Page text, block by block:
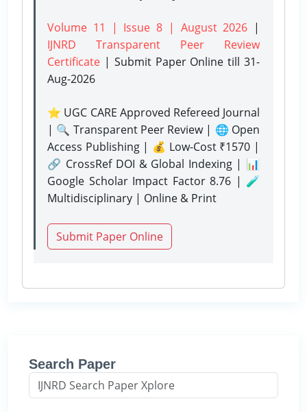
Volume 11 | Issue 8 | August 2026 |
IJNRD Transparent Peer Review
Certificate | Submit Paper Onlinetill 31-
Aug-2026
⭐ UGC CARE Approved Refereed Journal
| 🔍 Transparent Peer Review | 🌐 Open
Access Publishing | 💰 Low-Cost ₹1570 |
🔗 CrossRef DOI & Global Indexing | 📊
Google Scholar Impact Factor 8.76 | 🧪
Multidisciplinary | Online & Print
Submit Paper Online
Search Paper